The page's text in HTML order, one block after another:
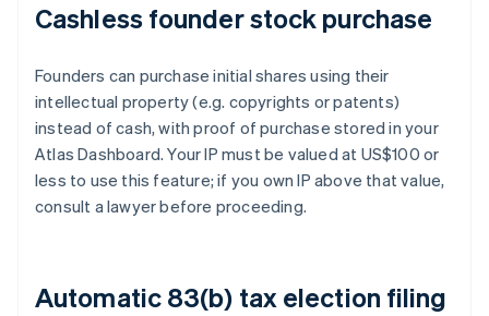
Cashless founder stock purchase
Founders can purchase initial shares using their
intellectual property (e.g. copyrights or patents)
instead of cash, with proof of purchase stored in your
Atlas Dashboard. Your IP must be valued at US$100 or
less to use this feature; if you own IP above that value,
consult a lawyer before proceeding.
Automatic 83(b) tax election filing